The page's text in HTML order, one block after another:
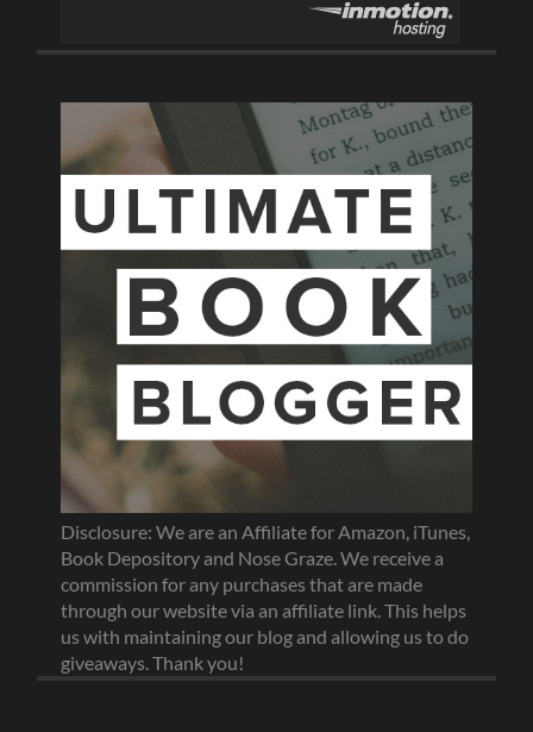
Disclosure: We are an Affiliate for Amazon, iTunes,
Book Depository and Nose Graze. We receive a
commission for any purchases that are made
through our website via an affiliate link. This helps
us with maintaining our blog and allowing us to do
giveaways. Thank you!